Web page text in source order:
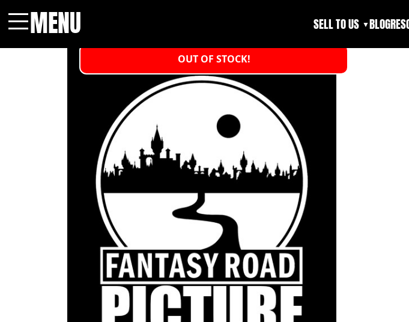
MENU SELL TO US ▼BLOG
OUT OF STOCK!